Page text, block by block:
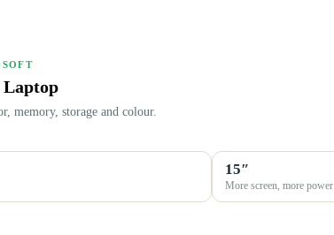
memory, storage and colour.
15″
More screen, more power